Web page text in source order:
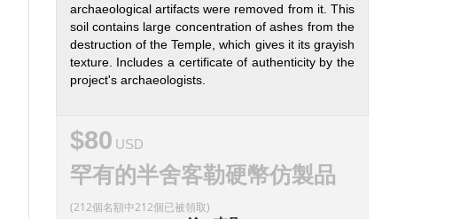
archaeological artifacts were removed from it. This
soil contains large concentration of ashes from the
destruction of the Temple, which gives it its grayish
texture. Includes a certificate of authenticity by the
project's archaeologists.
$80 USD
罕有的半舍客勒硬幣仿製品
(212個名額中212個已被領取)